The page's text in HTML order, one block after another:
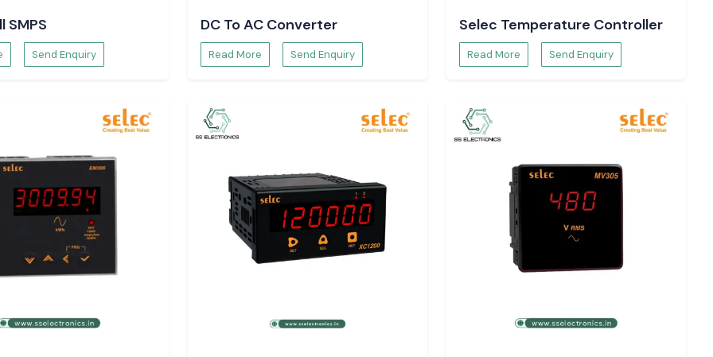
supplied by
switching
protection of
safety in
long term.
Buyers in
procurement
SMPS
Send Enquiry
DC To AC Converter
Read More Send Enquiry
Selec Temperature Controller
Read More Send Enquiry